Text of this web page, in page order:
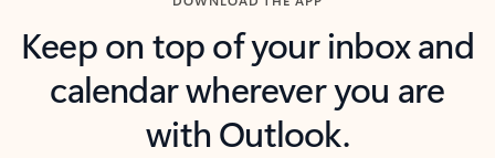
Keep on top of your inbox and
calendar wherever you are
with Outlook.